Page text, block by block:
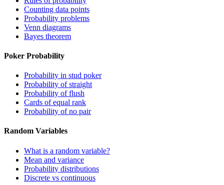
Counting data points
Probability problems
Venn diagrams
Bayes theorem
Poker Probability
Probability in stud poker
Probability of straight
Probability of flush
Cards of equal rank
Probability of no pair
Random Variables
What is a random variable?
Mean and variance
Probability distributions
Discrete vs continuous